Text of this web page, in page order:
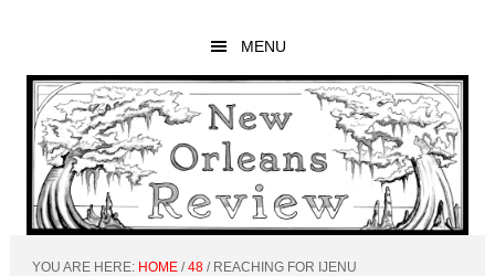
main
content
primary
sidebar
footer
MENU
YOU ARE HERE: HOME / 48 /REACHING FOR IJENU